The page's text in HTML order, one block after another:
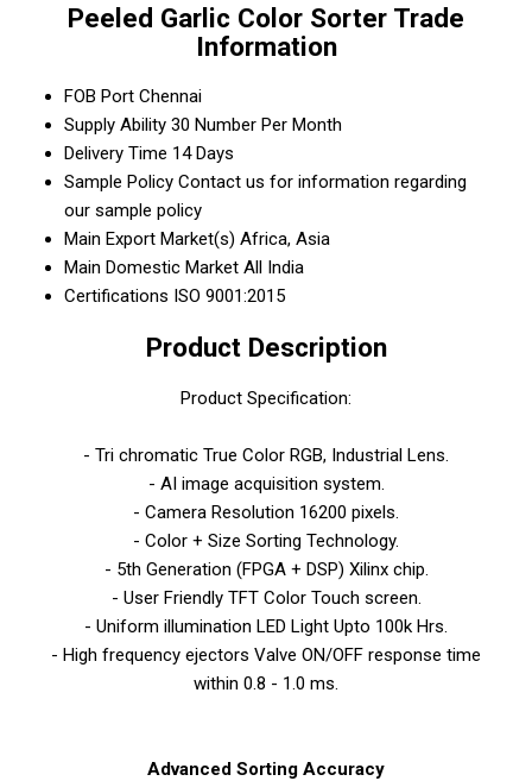
Peeled Garlic Color Sorter Trade
Information
FOB Port Chennai
Supply Ability 30 Number Per Month
Delivery Time 14 Days
Sample Policy Contact us for information regarding
our sample policy
Main Export Market(s) Africa, Asia
Main Domestic Market All India
Certifications ISO 9001:2015
Product Description
Product Specification:
- Tri chromatic True Color RGB, Industrial Lens.
- AI image acquisition system.
- Camera Resolution 16200 pixels.
- Color + Size Sorting Technology.
- 5th Generation (FPGA + DSP) Xilinx chip.
- User Friendly TFT Color Touch screen.
- Uniform illumination LED Light Upto 100k Hrs.
- High frequency ejectors Valve ON/OFF response time
within 0.8 - 1.0 ms.
Advanced Sorting Accuracy